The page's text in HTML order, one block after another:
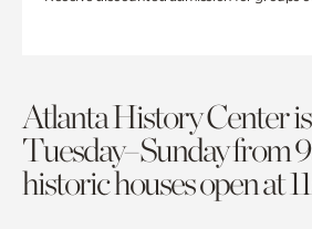
Atlanta History Center
Tuesday–Sunday from
historic houses open at